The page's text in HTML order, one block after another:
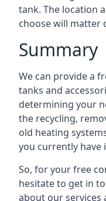
tank. The location
choose will matter
Summary
We can provide a
tanks and
determining your
the recycling,
old heating
you currently have
So, for your free
hesitate to get in
about our services